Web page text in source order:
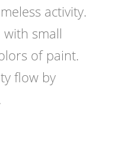
activity.
small
of paint.
flow by